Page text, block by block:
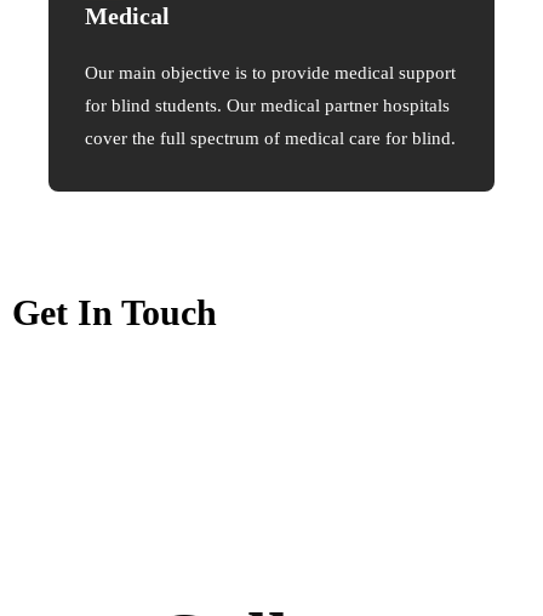
Medical
Our main objective is to provide medical support
for blind students. Our medical partner hospitals
cover the full spectrum of medical care for blind.
Get In Touch